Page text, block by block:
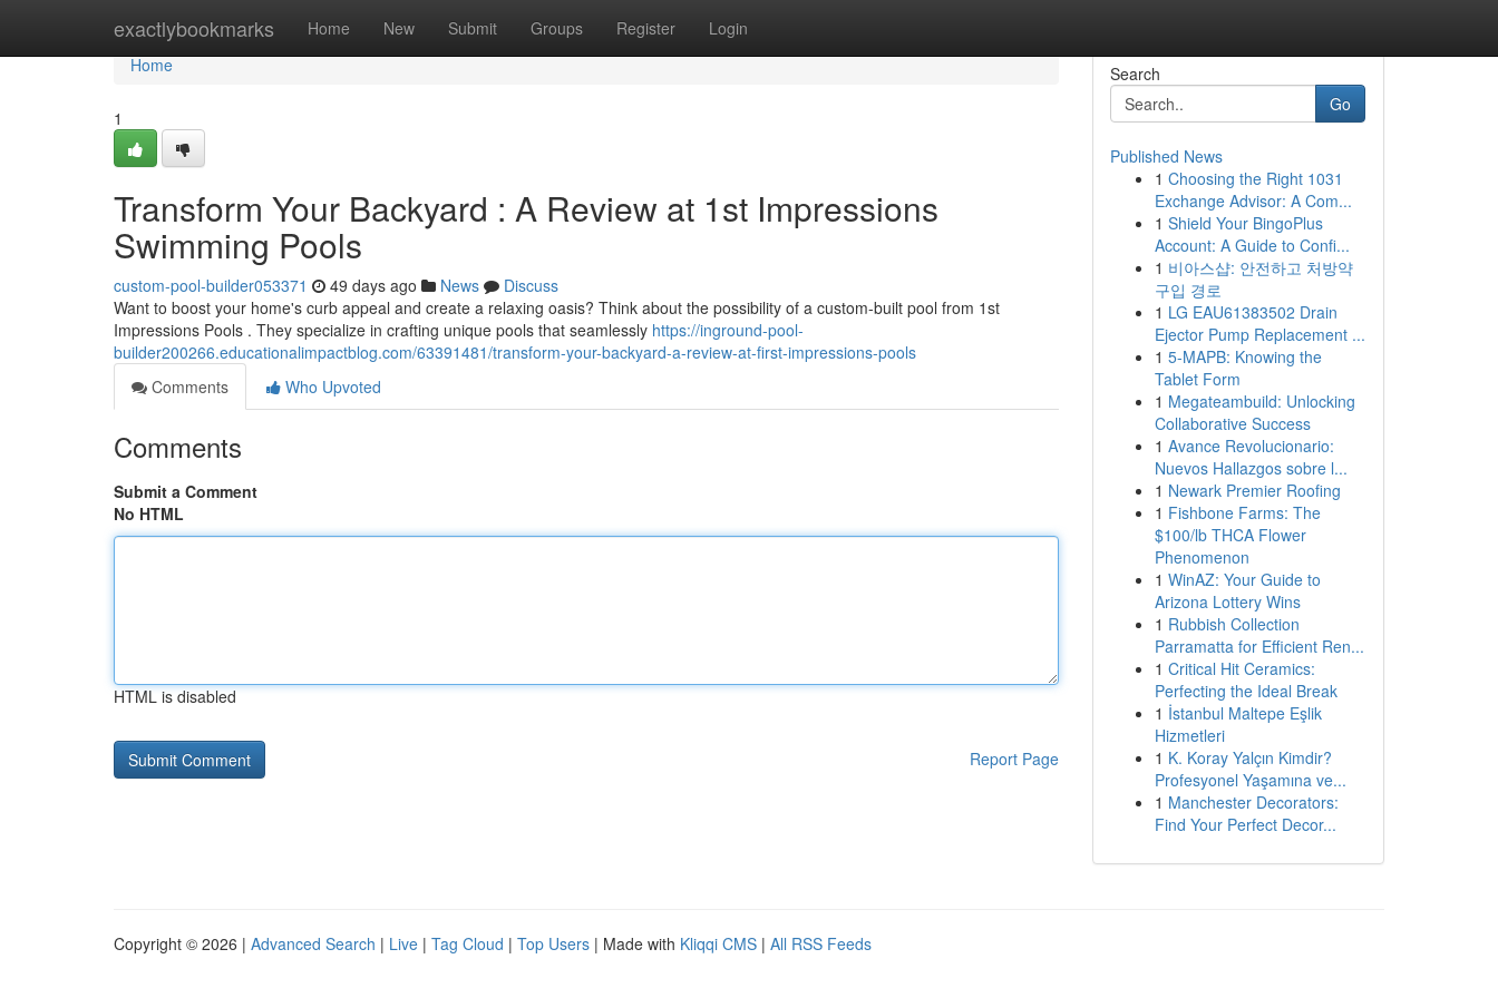
exactlybookmarks Home New Submit Groups Register Login
Home
Home
1
Transform Your Backyard : A Review at 1st Impressions
Swimming Pools
custom-pool-builder053371 49 days ago News
Discuss
Want to boost your home's curb appeal and create a relaxing oasis? Think about the possibility of a custom-built pool from 1st
Impressions Pools . They specialize in crafting unique pools that seamlessly https://inground-pool-
builder200266.educationalimpactblog.com/63391481/transform-your-backyard-a-review-at-first-impressions-pools
Comments
Who Upvoted
Comments
Submit a Comment
No HTML
HTML is disabled
Report Page
Search
Go
Published News
1 Choosing the Right 1031
Exchange Advisor: A Com...
1 Shield Your BingoPlus
Account: A Guide to Confi...
1 비아스샵: 안전하고 처방약
구입 경로
1 LG EAU61383502 Drain
Ejector Pump Replacement ...
1 5-MAPB: Knowing the
Tablet Form
1 Megateambuild: Unlocking
Collaborative Success
1 Avance Revolucionario:
Nuevos Hallazgos sobre l...
1 Newark Premier Roofing
1 Fishbone Farms: The
$100/lb THCA Flower
Phenomenon
1 WinAZ: Your Guide to
Arizona Lottery Wins
1 Rubbish Collection
Parramatta for Efficient Ren...
1 Critical Hit Ceramics:
Perfecting the Ideal Break
1 İstanbul Maltepe Eşlik
Hizmetleri
1 K. Koray Yalçın Kimdir?
Profesyonel Yaşamına ve...
1 Manchester Decorators:
Find Your Perfect Decor...
Copyright © 2026 | Advanced Search | Live | Tag Cloud | Top Users | Made with Kliqqi CMS | All RSS Feeds